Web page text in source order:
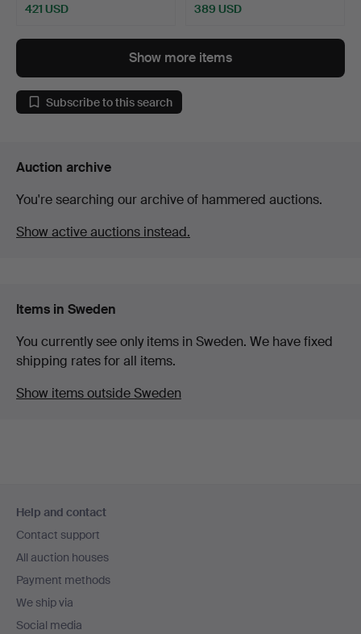
421 USD 389 USD
Show more items
Subscribe to this search
Auction archive
You're searching our archive of hammered auctions.
Show active auctions instead.
Items in Sweden
You currently see only items in Sweden. We have fixed
shipping rates for all items.
Show items outside Sweden
navigation
Help and contact
Contact support
All auction houses
Payment methods
We ship via
Social media